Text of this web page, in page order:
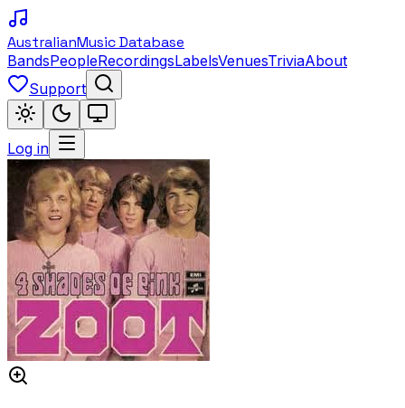
AustralianMusic Database
BandsPeopleRecordingsLabelsVenuesTriviaAbout
Support
Log in